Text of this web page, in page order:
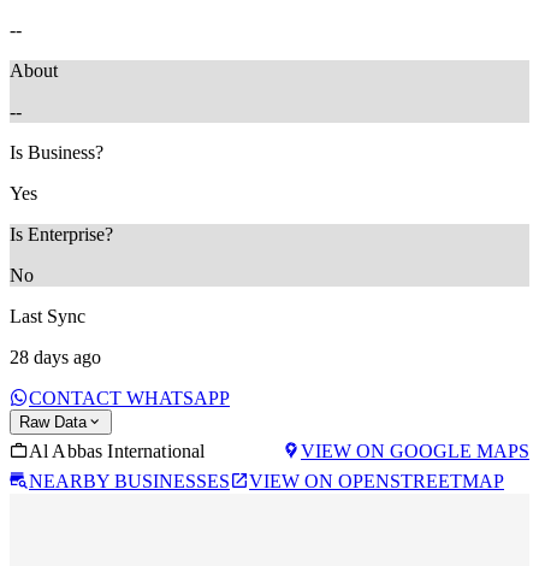
--
About
--
Is Business?
Yes
Is Enterprise?
No
Last Sync
28 days ago
CONTACT WHATSAPP
Raw Data
Al Abbas International
VIEW ON GOOGLE MAPS
NEARBY BUSINESSES
VIEW ON OPENSTREETMAP